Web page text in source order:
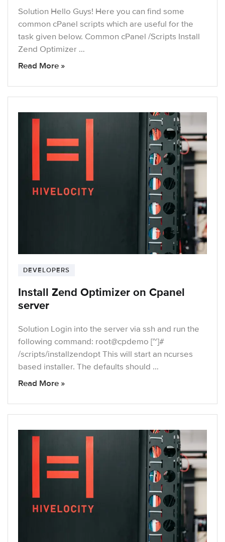
Solution Hello Guys! Here you can find some
common cPanel scripts which are useful for the
task given below. Common cPanel /Scripts Install
Zend Optimizer …
Read More »
DEVELOPERS
Install Zend Optimizer on Cpanel
server
Solution Login into the server via ssh and run the
following command: root@cpdemo [~]#
/scripts/installzendopt This will start an ncurses
based installer. The defaults should …
Read More »